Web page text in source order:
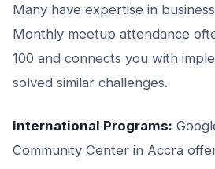
Many have expertise in
Monthly meetup attendance
100 and connects you with
solved similar challenges.
International Programs:
Community Center in Accra